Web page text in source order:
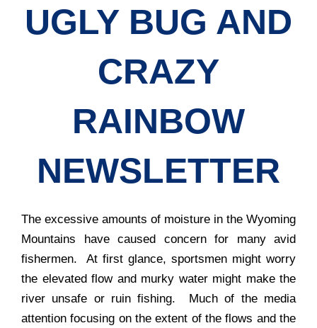
UGLY BUG AND
CRAZY
RAINBOW
NEWSLETTER
The excessive amounts of moisture in the Wyoming
Mountains have caused concern for many avid
fishermen. At first glance, sportsmen might worry
the elevated flow and murky water might make the
river unsafe or ruin fishing. Much of the media
attention focusing on the extent of the flows and the